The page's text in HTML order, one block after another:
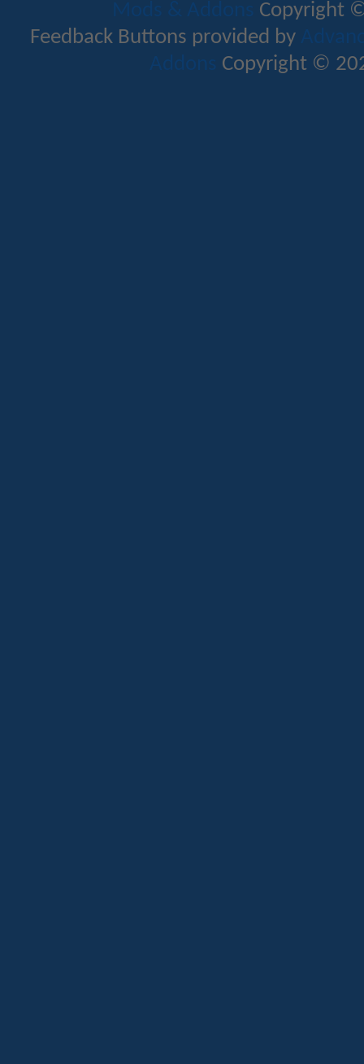
Mods & Addons Copyright
Feedback Buttons provided by
Addons Copyright ©